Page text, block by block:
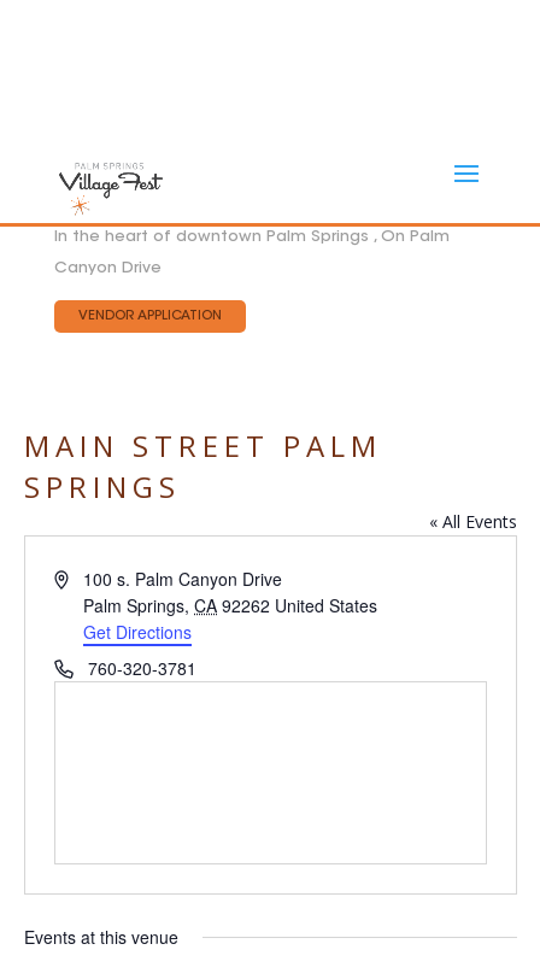
In the heart of downtown Palm Springs , On Palm
Canyon Drive
VENDOR APPLICATION
MAIN STREET PALM
SPRINGS
« All Events
Address100 s. Palm Canyon Drive
Palm Springs, CA 92262 United States
Get Directions
Phone760-320-3781
Events at this venue